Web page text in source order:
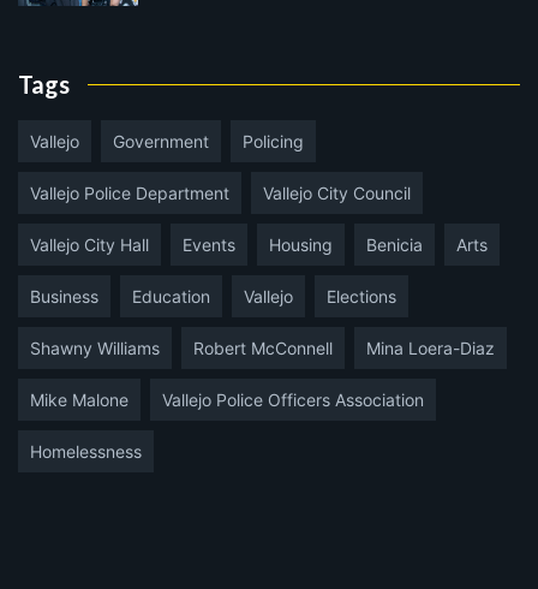
Tags
Vallejo Government Policing
Vallejo Police Department Vallejo City Council
Vallejo City Hall Events Housing Benicia Arts
Business Education Vallejo Elections
Shawny Williams Robert McConnell Mina Loera-Diaz
Mike Malone Vallejo Police Officers Association
Homelessness